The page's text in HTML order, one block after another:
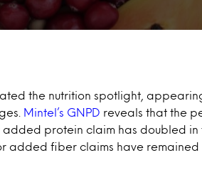
the nutrition spotlight,
Mintel’s GNPD reveals that the
added protein claim has doubled in
added fiber claims have remained